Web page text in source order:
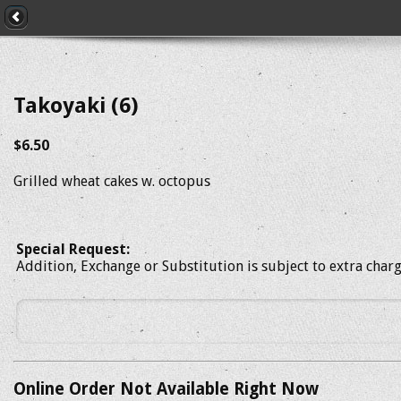
Takoyaki (6)
$6.50
Grilled wheat cakes w. octopus
Special Request:
Addition, Exchange or Substitution is subject to extra
Online Order Not Available Right Now